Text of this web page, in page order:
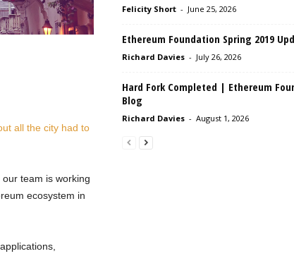
all the city had to
our team is working
ecosystem in
Felicity Short - June 25, 2026
Ethereum Foundation Spring 2019
Richard Davies - July 26, 2026
Hard Fork Completed | Ethereum
Blog
Richard Davies - August 1, 2026